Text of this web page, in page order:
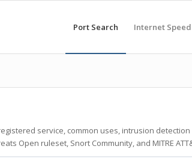
Port Search Internet
service, common uses, intrusion
Open ruleset, Snort Community, and MITRE